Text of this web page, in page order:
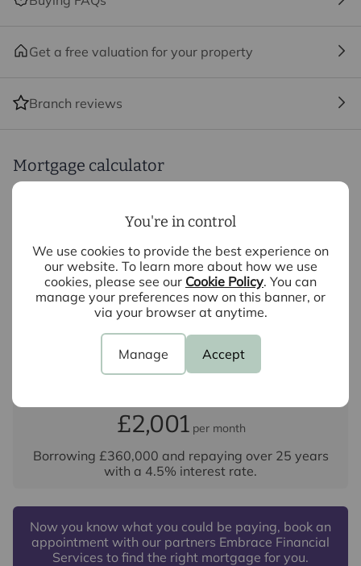
You're in control
We use cookies to provide the best experience on
our website. To learn more about how we use
cookies, please see our Cookie Policy. You can
manage your preferences now on this banner, or
via your browser at anytime.
Manage Accept
We may refer you to recommended providers of
Services, Insurance and Surveying. We may receive a
commission payment fee or other benefit (known as a
not under any obligation to use the services of the
Get a free valuation for your property
Branch reviews
Mortgage calculator
Deposit amount (£)
Interest rate (%)
Repayment period (yrs)
£2,001 per month
Borrowing £360,000 and repaying over 25 years
with a 4.5% interest rate.
Now you know what you could be paying, book an
appointment with our partners Embrace Financial
Services to find the right mortgage for you.